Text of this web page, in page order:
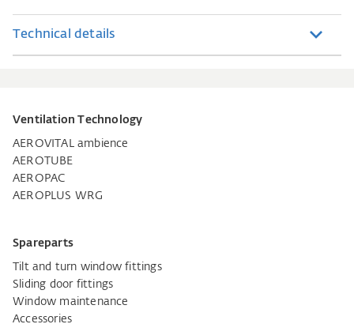
Technical details
Ventilation Technology
AEROVITAL ambience
AEROTUBE
AEROPAC
AEROPLUS WRG
Spareparts
Tilt and turn window fittings
Sliding door fittings
Window maintenance
Accessories